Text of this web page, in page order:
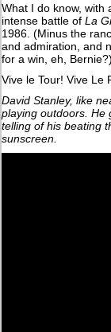
What I do know, with
intense battle ofLa
1986. (Minus the
and admiration, and
for a win, eh, Bernie?)
Vive le Tour! Vive Le
David Stanley, like
playing outdoors. He
telling of his beating
sunscreen.